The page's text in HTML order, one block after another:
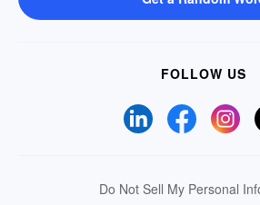
FOLLOW US
Do Not Sell My Personal